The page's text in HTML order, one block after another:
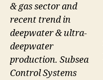
& gas sector and
recent trend in
deepwater & ultra-
deepwater
production. Subsea
Control Systems